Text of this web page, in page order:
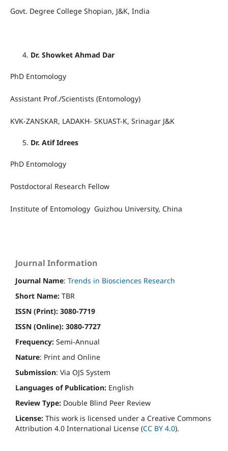
Govt. Degree College Shopian, J&K, India
Dr. Showket Ahmad Dar
PhD Entomology
Assistant Prof./Scientists (Entomology)
KVK-ZANSKAR, LADAKH- SKUAST-K, Srinagar J&K
Dr. Atif Idrees
PhD Entomology
Postdoctoral Research Fellow
Institute of Entomology Guizhou University, China
Journal Information
Journal Name: Trends in Biosciences Research
Short Name: TBR
ISSN (Print): 3080-7719
ISSN (Online): 3080-7727
Frequency: Semi-Annual
Nature: Print and Online
Submission: Via OJS System
Languages of Publication: English
Review Type: Double Blind Peer Review
License: This work is licensed under a Creative Commons
Attribution 4.0 International License (CC BY 4.0).